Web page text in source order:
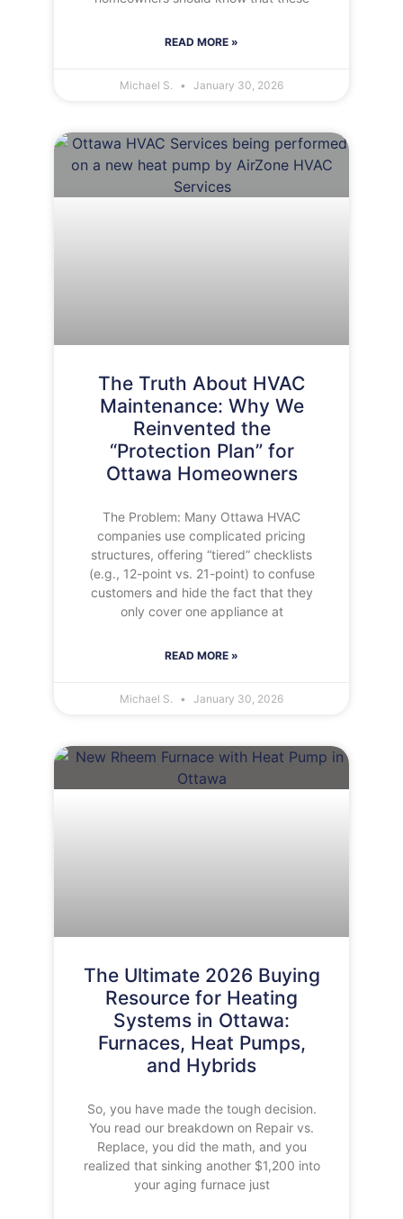
READ MORE »
Michael S. January 30, 2026
The Truth About HVAC
Maintenance: Why We
Reinvented the
“Protection Plan” for
Ottawa Homeowners
The Problem: Many Ottawa HVAC
companies use complicated pricing
structures, offering “tiered” checklists
(e.g., 12-point vs. 21-point) to confuse
customers and hide the fact that they
only cover one appliance at
READ MORE »
Michael S. January 30, 2026
The Ultimate 2026 Buying
Resource for Heating
Systems in Ottawa:
Furnaces, Heat Pumps,
and Hybrids
So, you have made the tough decision.
You read our breakdown on Repair vs.
Replace, you did the math, and you
realized that sinking another $1,200 into
your aging furnace just